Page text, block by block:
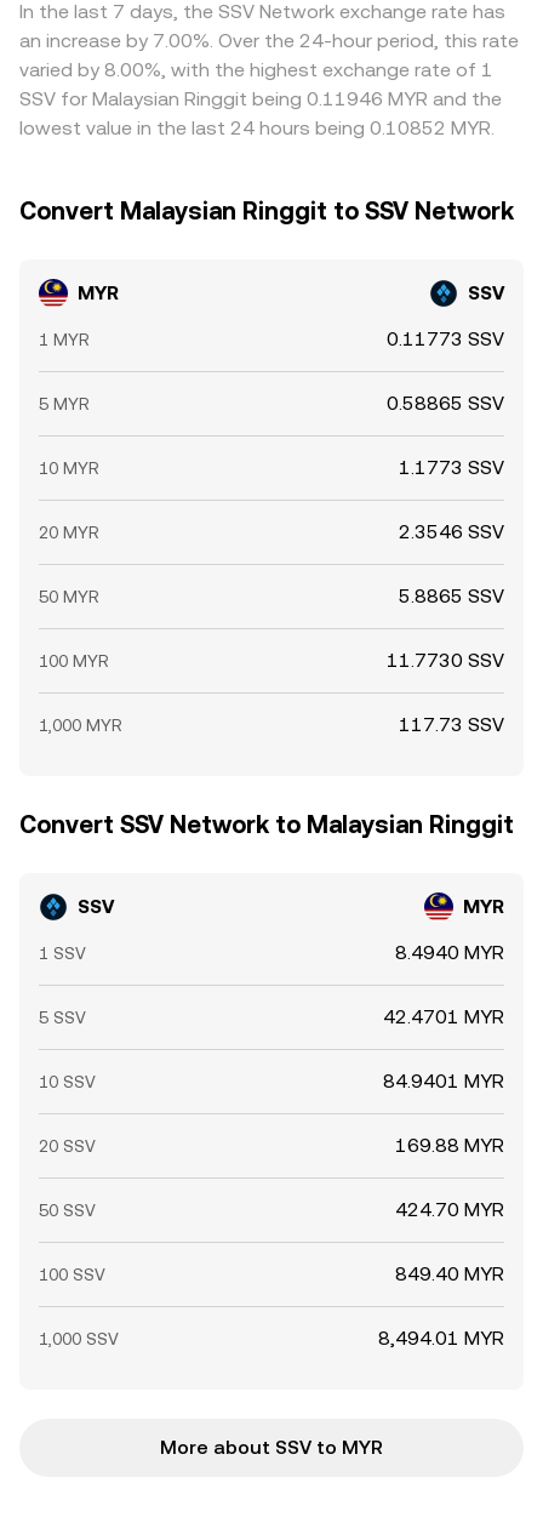
liquidity constraints, and compliance checks prevent
perfect alignment, allowing spreads between exchanges
to persist, especially during fast-moving markets.
In the last 7 days, the SSV Network exchange rate has
an increase by 7.00%. Over the 24-hour period, this rate
varied by 8.00%, with the highest exchange rate of 1
SSV for Malaysian Ringgit being 0.11946 MYR and the
lowest value in the last 24 hours being 0.10852 MYR.
Convert Malaysian Ringgit to SSV Network
MYR SSV
1 MYR 0.11773 SSV
5 MYR 0.58865 SSV
10 MYR 1.1773 SSV
20 MYR 2.3546 SSV
50 MYR 5.8865 SSV
100 MYR 11.7730 SSV
1,000 MYR 117.73 SSV
Convert SSV Network to Malaysian Ringgit
SSV MYR
1 SSV 8.4940 MYR
5 SSV 42.4701 MYR
10 SSV 84.9401 MYR
20 SSV 169.88 MYR
50 SSV 424.70 MYR
100 SSV 849.40 MYR
1,000 SSV 8,494.01 MYR
More about SSV to MYR